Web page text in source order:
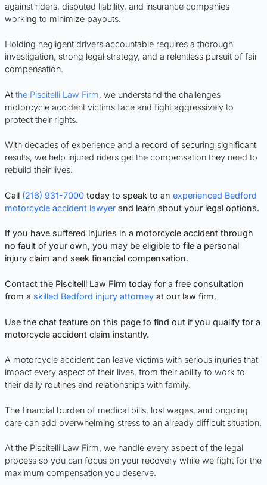
against riders, disputed liability, and insurance companies
working to minimize payouts.
Holding negligent drivers accountable requires a thorough
investigation, strong legal strategy, and a relentless pursuit of fair
compensation.
At the Piscitelli Law Firm, we understand the challenges
motorcycle accident victims face and fight aggressively to
protect their rights.
With decades of experience and a record of securing significant
results, we help injured riders get the compensation they need to
rebuild their lives.
Call (216) 931-7000 today to speak to an experienced Bedford
motorcycle accident lawyer and learn about your legal options.
If you have suffered injuries in a motorcycle accident through
no fault of your own, you may be eligible to file a personal
injury claim and seek financial compensation.
Contact the Piscitelli Law Firm today for a free consultation
from a skilled Bedford injury attorney at our law firm.
Use the chat feature on this page to find out if you qualify for a
motorcycle accident claim instantly.
A motorcycle accident can leave victims with serious injuries that
impact every aspect of their lives, from their ability to work to
their daily routines and relationships with family.
The financial burden of medical bills, lost wages, and ongoing
care can add overwhelming stress to an already difficult situation.
At the Piscitelli Law Firm, we handle every aspect of the legal
process so you can focus on your recovery while we fight for the
maximum compensation you deserve.